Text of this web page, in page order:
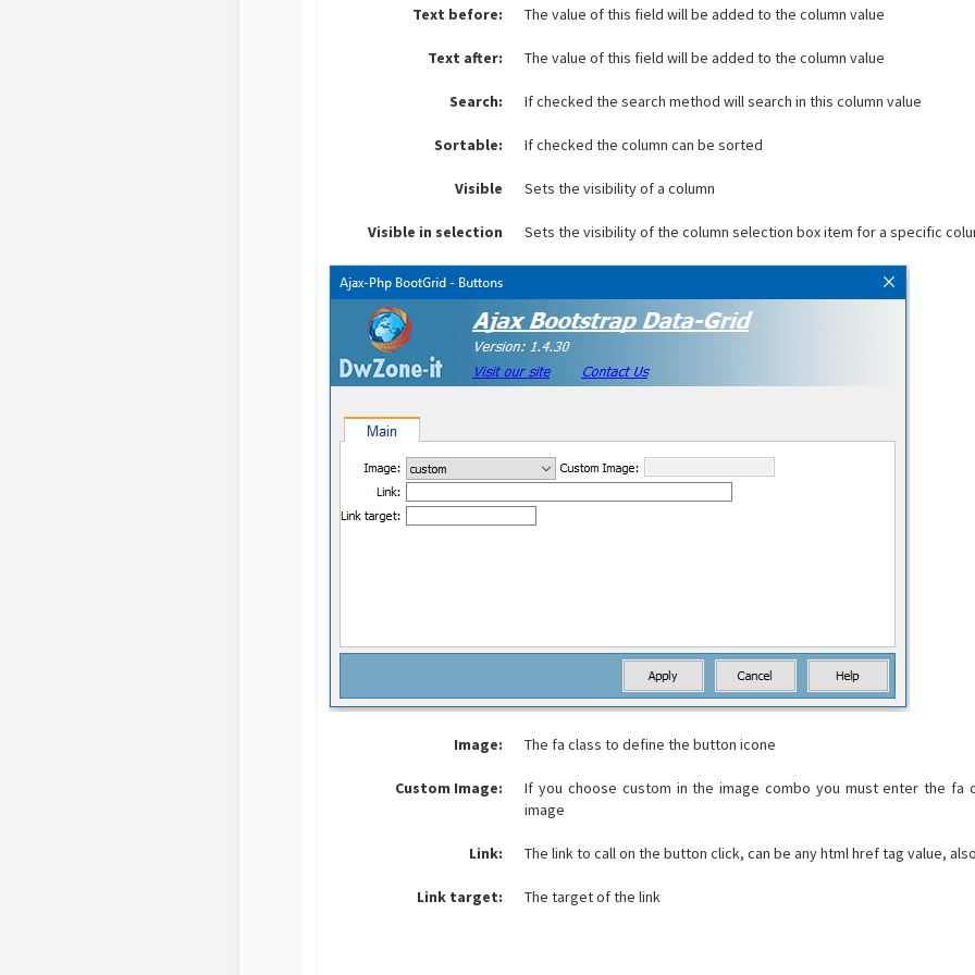
Text before: The value of this field will be added to the column value
Text after: The value of this field will be added to the column value
Search: If checked the search method will search in this column value
Sortable: If checked the column can be sorted
Visible Sets the visibility of a column
Visible in selection Sets the visibility of the column selection box item for a specific
Image: The fa class to define the button icone
Custom Image:
If you choose custom in the image combo you must enter the fa
image
Link: The link to call on the button click, can be any html href tag value,
Link target: The target of the link